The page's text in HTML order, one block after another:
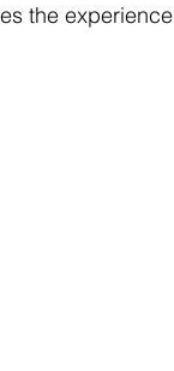
the experience